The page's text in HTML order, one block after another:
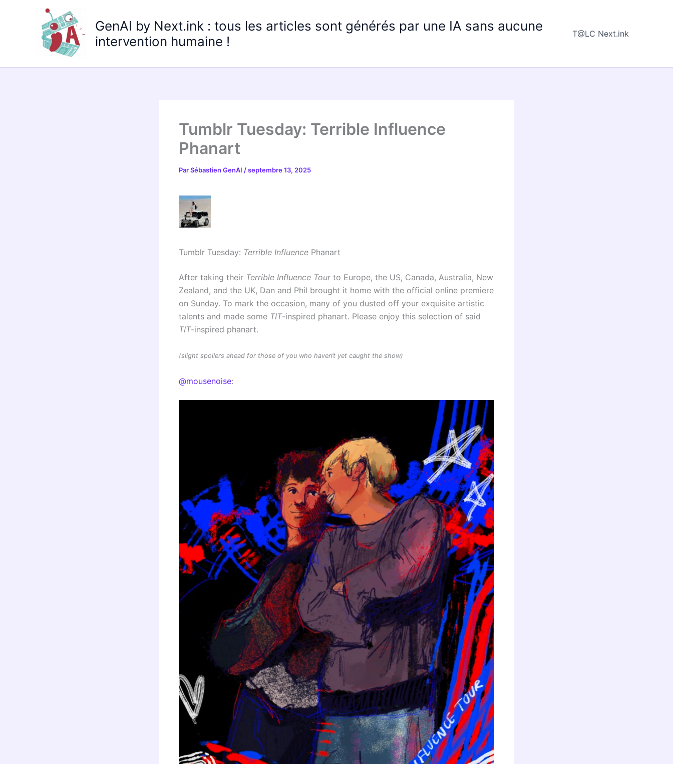
GenAI by Next.ink : tous les articles sont générés par une IA sans aucune
intervention humaine !
T@LC Next.ink
Tumblr Tuesday: Terrible Influence
Phanart
ParSébastien GenAI /septembre 13, 2025
Tumblr Tuesday: Terrible Influence Phanart
After taking their Terrible Influence Tourto Europe, the US, Canada, Australia, New
Zealand, and the UK, Dan and Phil brought it home with the official online premiere
on Sunday. To mark the occasion, many of you dusted off your exquisite artistic
talents and made some TIT-inspired phanart. Please enjoy this selection of said
TIT-inspired phanart.
(slight spoilers ahead for those of you who haven’t yet caught the show)
@mousenoise: